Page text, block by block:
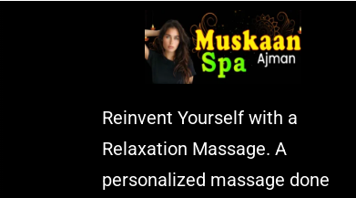
Reinvent Yourself with a
Relaxation Massage. A
personalized massage done